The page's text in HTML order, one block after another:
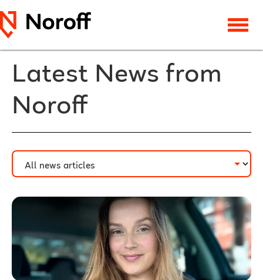
Latest News from
Noroff